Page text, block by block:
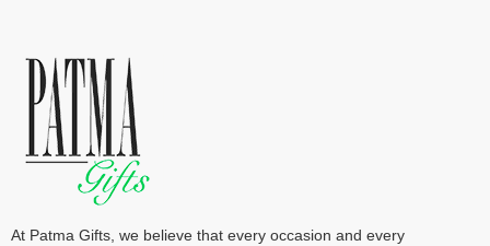
At Patma Gifts, we believe that every occasion and every